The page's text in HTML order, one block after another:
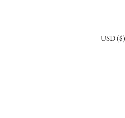
USD ($)